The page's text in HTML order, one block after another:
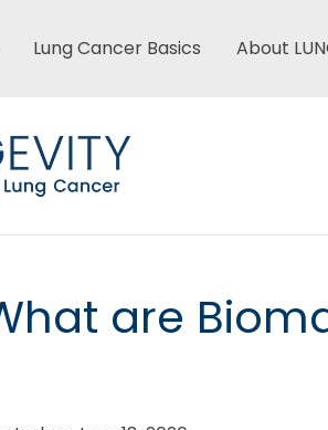
Lung Cancer Basics About
are